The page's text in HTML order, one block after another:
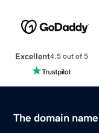
Excellent4.5 out of 5
The domain name